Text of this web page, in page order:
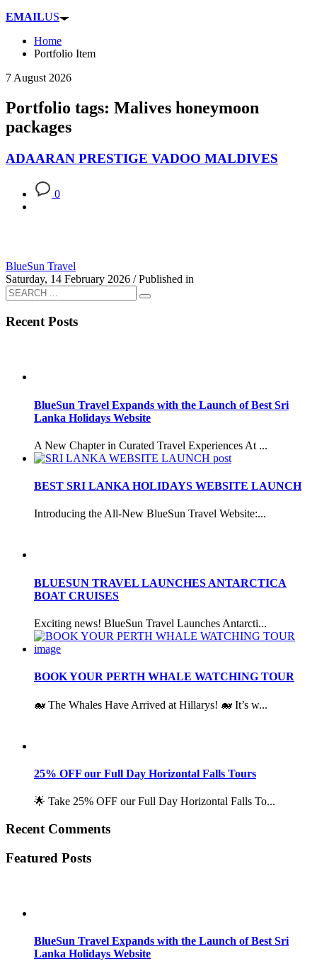
EMAILUS
Home
Portfolio Item
7 August 2026
Portfolio tags: Malives honeymoon
packages
ADAARAN PRESTIGE VADOO MALDIVES
0
BlueSun Travel
Saturday, 14 February 2026 / Published in
Recent Posts
BlueSun Travel Expands with the Launch of Best Sri
Lanka Holidays Website
A New Chapter in Curated Travel Experiences At ...
BEST SRI LANKA HOLIDAYS WEBSITE LAUNCH
Introducing the All-New BlueSun Travel Website:...
BLUESUN TRAVEL LAUNCHES ANTARCTICA
BOAT CRUISES
Exciting news! BlueSun Travel Launches Antarcti...
BOOK YOUR PERTH WHALE WATCHING TOUR
🐋 The Whales Have Arrived at Hillarys! 🐋 It’s w...
25% OFF our Full Day Horizontal Falls Tours
🌟 Take 25% OFF our Full Day Horizontal Falls To...
Recent Comments
Featured Posts
BlueSun Travel Expands with the Launch of Best Sri
Lanka Holidays Website